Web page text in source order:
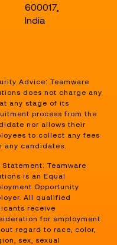
600017,
India
Advice: Teamware
does not charge any
any stage of its
process from the
nor allows their
to collect any fees
any candidates.
Statement: Teamware
is an Equal
Opportunity
All qualified
receive
for employment
regard to race, color,
sex, sexual